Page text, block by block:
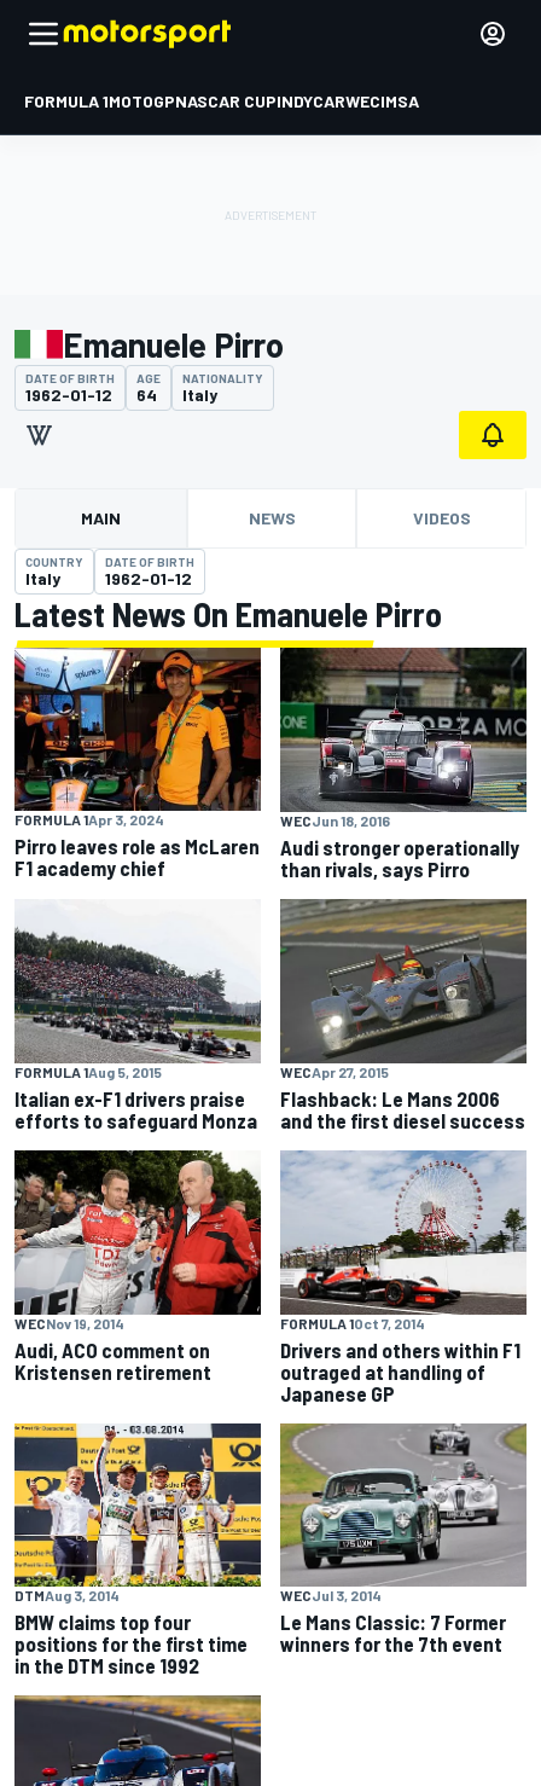
FORMULA 1MOTOGPNASCAR CUPINDYCARWECIMSA
Emanuele Pirro
DATE OF BIRTH
1962-01-12
AGE
64
NATIONALITY
Italy
MAIN NEWS VIDEOS
COUNTRY
Italy
DATE OF BIRTH
1962-01-12
Latest News On Emanuele Pirro
FORMULA 1Apr 3, 2024
Pirro leaves role as McLaren
F1 academy chief
WECJun 18, 2016
Audi stronger operationally
than rivals, says Pirro
FORMULA 1Aug 5, 2015
Italian ex-F1 drivers praise
efforts to safeguard Monza
WECApr 27, 2015
Flashback: Le Mans 2006
and the first diesel success
WECNov 19, 2014
Audi, ACO comment on
Kristensen retirement
FORMULA 1Oct 7, 2014
Drivers and others within F1
outraged at handling of
Japanese GP
DTMAug 3, 2014
BMW claims top four
positions for the first time
in the DTM since 1992
WECJul 3, 2014
Le Mans Classic: 7 Former
winners for the 7th event